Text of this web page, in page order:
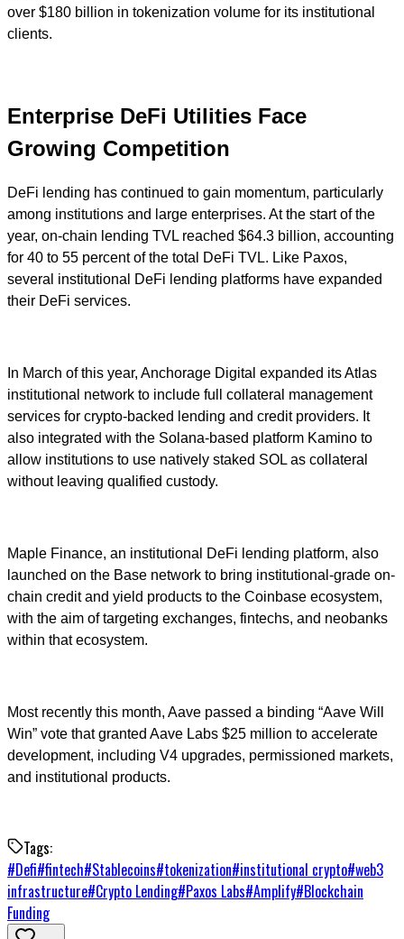
over $180 billion in tokenization volume for its institutional
clients.
Enterprise DeFi Utilities Face
Growing Competition
DeFi lending has continued to gain momentum, particularly
among institutions and large enterprises. At the start of the
year, on-chain lending TVL reached $64.3 billion, accounting
for 40 to 55 percent of the total DeFi TVL. Like Paxos,
several institutional DeFi lending platforms have expanded
their DeFi services.
In March of this year, Anchorage Digital expanded its Atlas
institutional network to include full collateral management
services for crypto-backed lending and credit providers. It
also integrated with the Solana-based platform Kamino to
allow institutions to use natively staked SOL as collateral
without leaving qualified custody.
Maple Finance, an institutional DeFi lending platform, also
launched on the Base network to bring institutional-grade on-
chain credit and yield products to the Coinbase ecosystem,
with the aim of targeting exchanges, fintechs, and neobanks
within that ecosystem.
Most recently this month, Aave passed a binding “Aave Will
Win” vote that granted Aave Labs $25 million to accelerate
development, including V4 upgrades, permissioned markets,
and institutional products.
Tags:
#Defi#fintech#Stablecoins#tokenization#institutional crypto#web3
infrastructure#Crypto Lending#Paxos Labs#Amplify#Blockchain
Funding